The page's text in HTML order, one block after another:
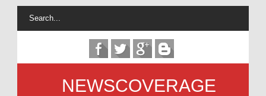
NEWSCOVERAGE